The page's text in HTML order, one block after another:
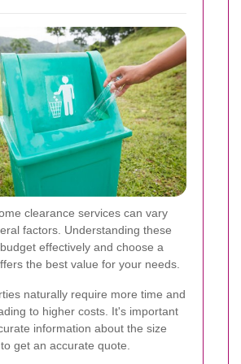
clearance services can vary
factors. Understanding these
effectively and choose a
the best value for your needs.
naturally require more time and
to higher costs. It's important
information about the size
get an accurate quote.